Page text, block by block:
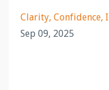
Clarity Confidence
Sep 09, 2025